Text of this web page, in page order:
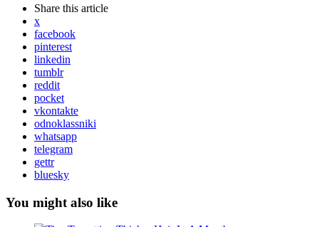
Share this article
x
facebook
pinterest
linkedin
tumblr
reddit
pocket
vkontakte
odnoklassniki
whatsapp
telegram
gettr
bluesky
You might also like